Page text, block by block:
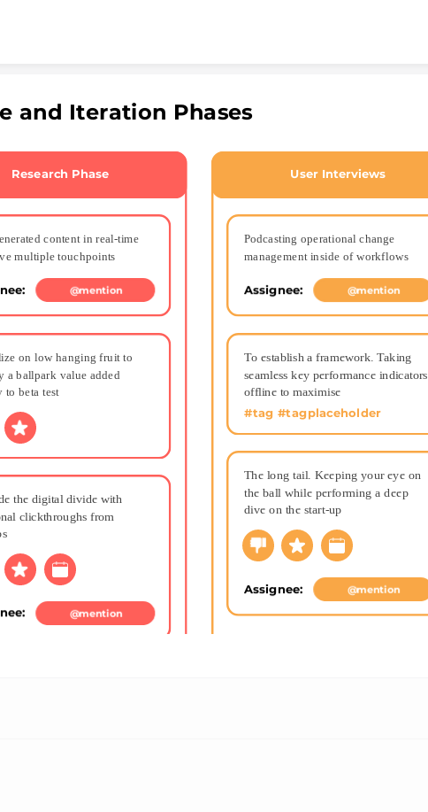
and Iteration Phases
Research Phase User Interviews
Podcasting operational change
management inside of workflows
Assignee: @mention
content in real-time
multiple touchpoints
@mention
on low hanging fruit to
a ballpark value added
to beta test
To establish a framework. Taking
seamless key performance indicators
offline to maximise
#tag #tagplaceholder
The long tail. Keeping your eye on
the ball while performing a deep
dive on the start-up
the digital divide with
clickthroughs from
Assignee: @mention
@mention